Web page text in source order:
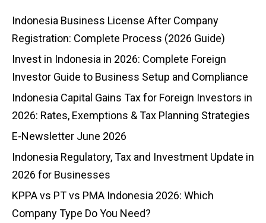
Indonesia Business License After Company
Registration: Complete Process (2026 Guide)
Invest in Indonesia in 2026: Complete Foreign
Investor Guide to Business Setup and Compliance
Indonesia Capital Gains Tax for Foreign Investors in
2026: Rates, Exemptions & Tax Planning Strategies
E-Newsletter June 2026
Indonesia Regulatory, Tax and Investment Update in
2026 for Businesses
KPPA vs PT vs PMA Indonesia 2026: Which
Company Type Do You Need?